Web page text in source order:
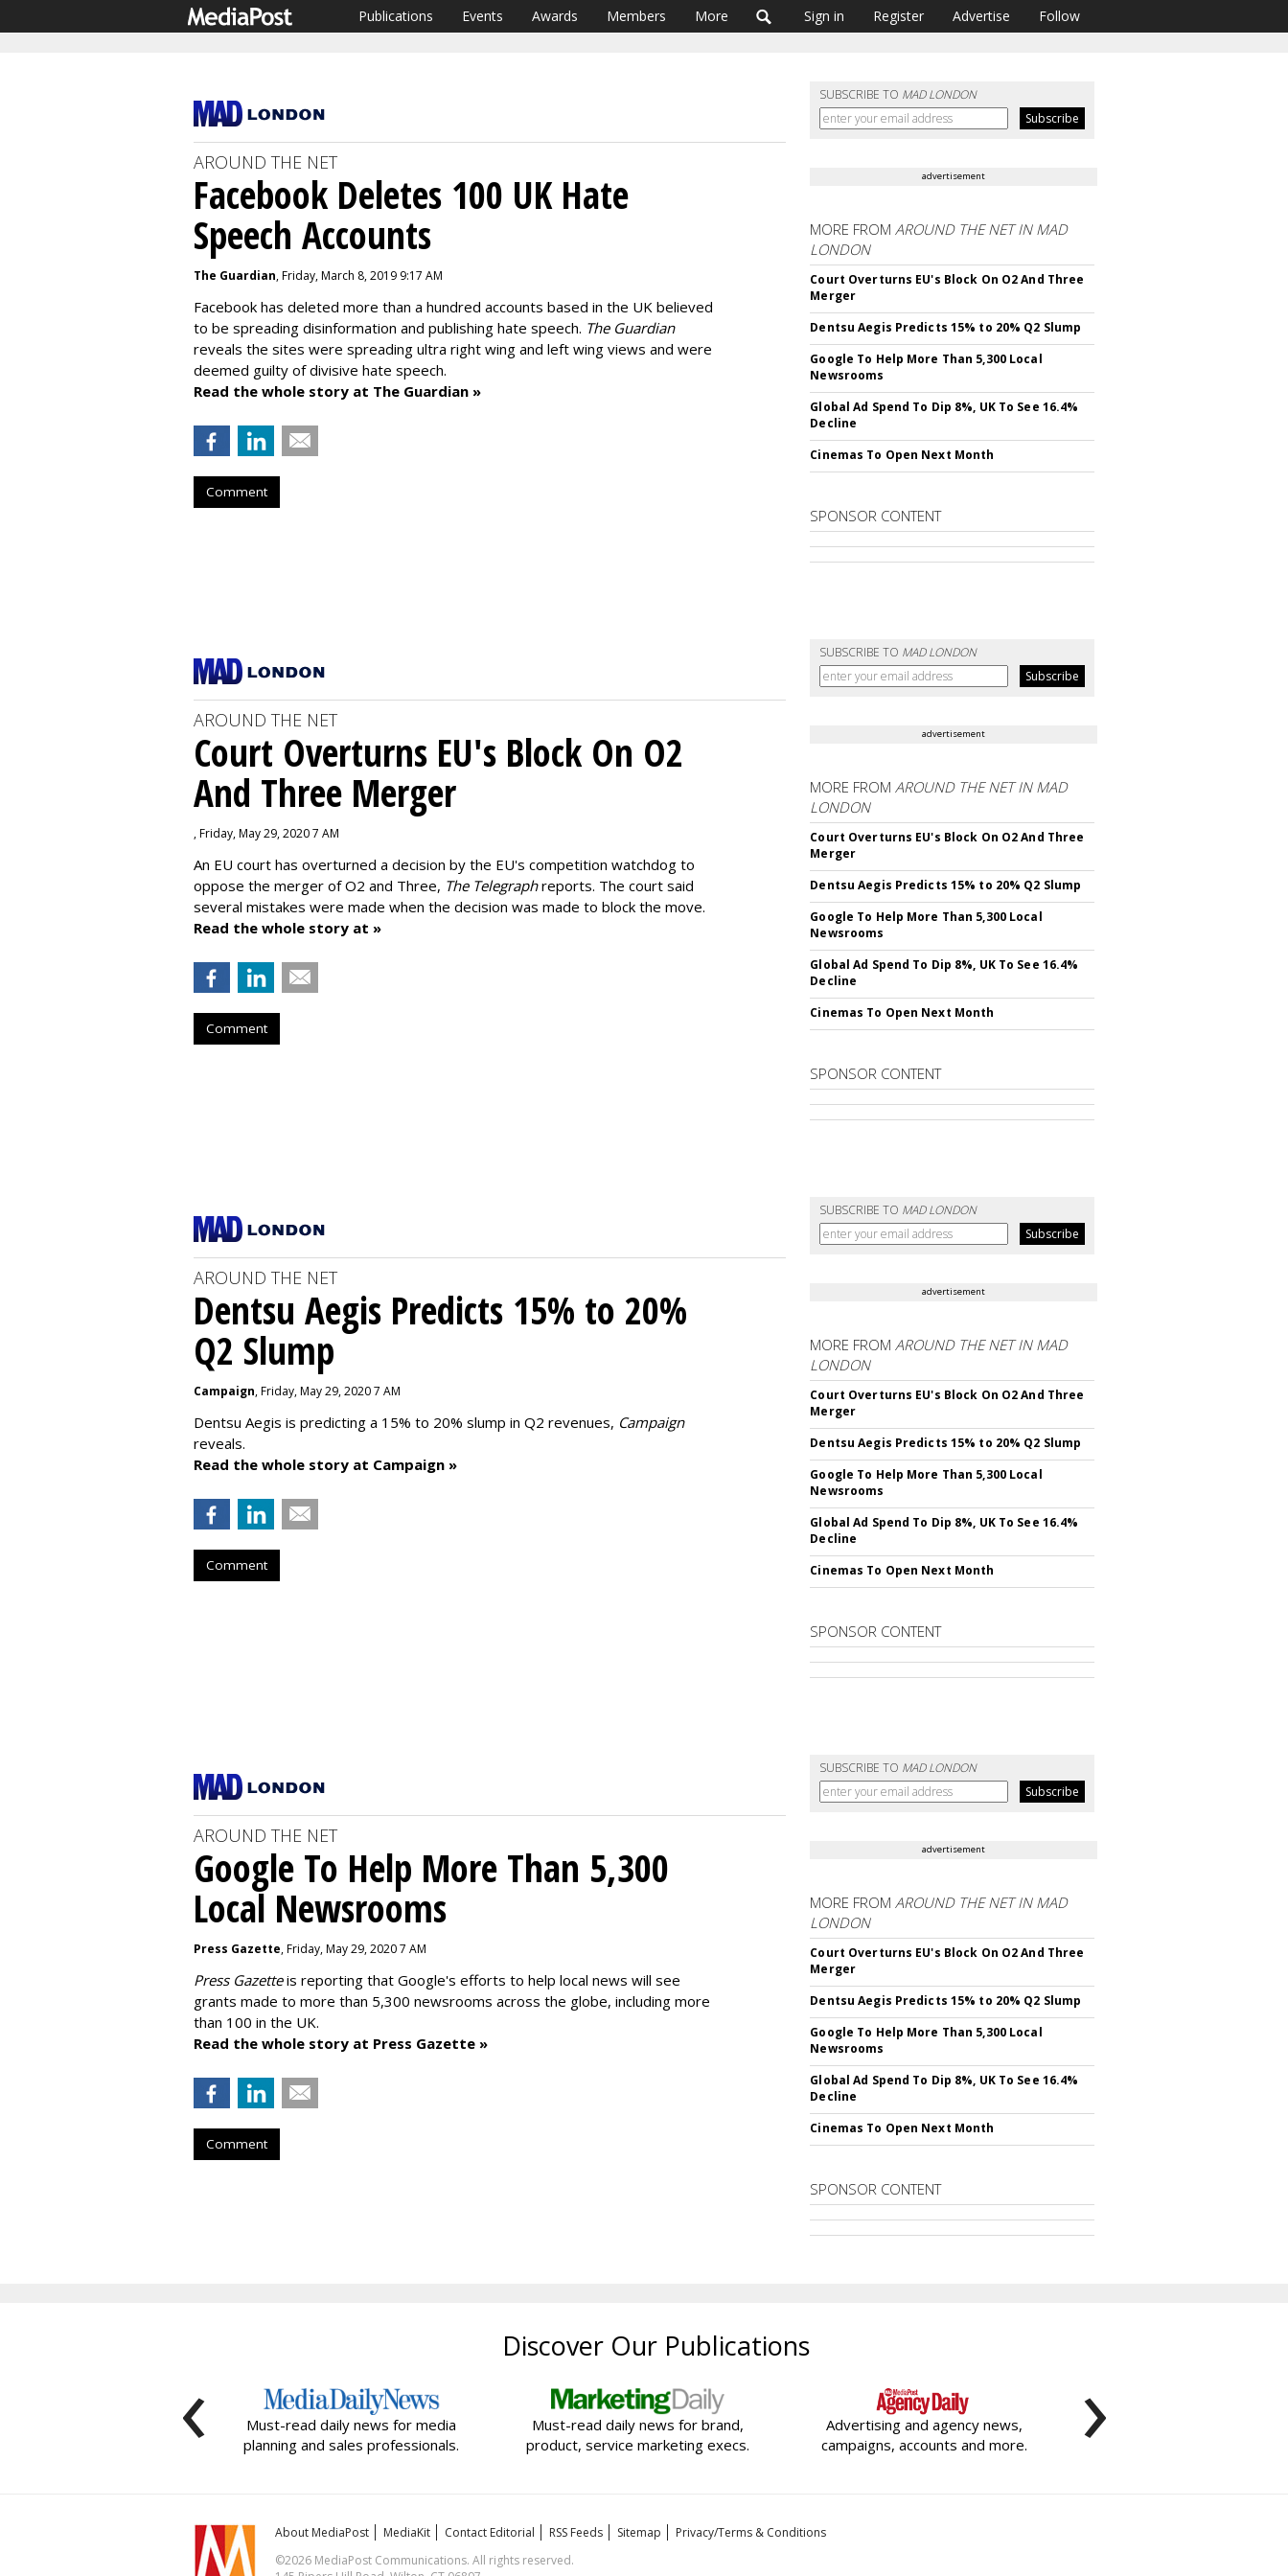
Publications Events Awards Members More Sign in Register Advertise Follow
SUBSCRIBE TO MAD LONDON
AROUND THE NET
Facebook Deletes 100 UK Hate
Speech Accounts
The Guardian, Friday, March 8, 2019 9:17 AM
Facebook has deleted more than a hundred accounts based in the UK believed
to be spreading disinformation and publishing hate speech. The Guardian
reveals the sites were spreading ultra right wing and left wing views and were
deemed guilty of divisive hate speech.
Read the whole story at The Guardian »
Comment
advertisement
MORE FROMAROUND THE NET IN MAD
LONDON
Court Overturns EU's Block On O2 And Three
Merger
Dentsu Aegis Predicts 15% to 20% Q2 Slump
Google To Help More Than 5,300 Local
Newsrooms
Global Ad Spend To Dip 8%, UK To See 16.4%
Decline
Cinemas To Open Next Month
SPONSOR CONTENT
SUBSCRIBE TO MAD LONDON
AROUND THE NET
Court Overturns EU's Block On O2
And Three Merger
, Friday, May 29, 2020 7 AM
An EU court has overturned a decision by the EU's competition watchdog to
oppose the merger of O2 and Three, The Telegraphreports. The court said
several mistakes were made when the decision was made to block the move.
Read the whole story at »
Comment
advertisement
MORE FROMAROUND THE NET IN MAD
LONDON
Court Overturns EU's Block On O2 And Three
Merger
Dentsu Aegis Predicts 15% to 20% Q2 Slump
Google To Help More Than 5,300 Local
Newsrooms
Global Ad Spend To Dip 8%, UK To See 16.4%
Decline
Cinemas To Open Next Month
SPONSOR CONTENT
SUBSCRIBE TO MAD LONDON
AROUND THE NET
Dentsu Aegis Predicts 15% to 20%
Q2 Slump
Campaign, Friday, May 29, 2020 7 AM
Dentsu Aegis is predicting a 15% to 20% slump in Q2 revenues, Campaign
reveals.
Read the whole story at Campaign »
Comment
advertisement
MORE FROMAROUND THE NET IN MAD
LONDON
Court Overturns EU's Block On O2 And Three
Merger
Dentsu Aegis Predicts 15% to 20% Q2 Slump
Google To Help More Than 5,300 Local
Newsrooms
Global Ad Spend To Dip 8%, UK To See 16.4%
Decline
Cinemas To Open Next Month
SPONSOR CONTENT
SUBSCRIBE TO MAD LONDON
AROUND THE NET
Google To Help More Than 5,300
Local Newsrooms
Press Gazette, Friday, May 29, 2020 7 AM
Press Gazetteis reporting that Google's efforts to help local news will see
grants made to more than 5,300 newsrooms across the globe, including more
than 100 in the UK.
Read the whole story at Press Gazette »
Comment
advertisement
MORE FROMAROUND THE NET IN MAD
LONDON
Court Overturns EU's Block On O2 And Three
Merger
Dentsu Aegis Predicts 15% to 20% Q2 Slump
Google To Help More Than 5,300 Local
Newsrooms
Global Ad Spend To Dip 8%, UK To See 16.4%
Decline
Cinemas To Open Next Month
SPONSOR CONTENT
Discover Our Publications
Must-read daily news for media
planning and sales professionals.
Must-read daily news for brand,
product, service marketing execs.
Advertising and agency news,
campaigns, accounts and more.
‹ ›
About MediaPost MediaKit Contact Editorial RSS Feeds Sitemap
Privacy/Terms & Conditions
©2026 MediaPost Communications. All rights reserved.